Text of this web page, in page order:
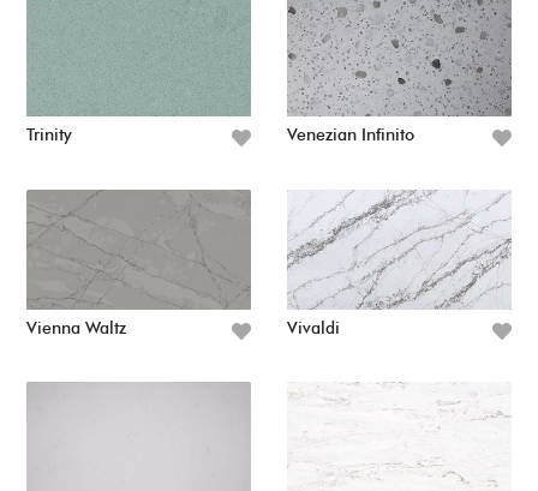
Trinity Venezian Infinito
Vienna Waltz Vivaldi